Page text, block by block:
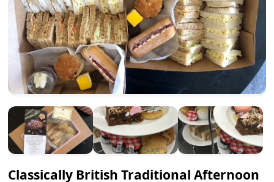
Classically British Traditional Afternoon